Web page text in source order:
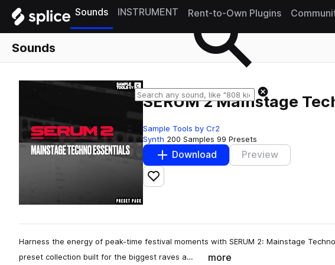
Sounds INSTRUMENT Rent-to-Own Plugins
Sounds
SERUM 2 Mainstage
Sample Tools by Cr2
Synth 200 Samples 99 Presets
Download Preview
Add to likes
Harness the energy of peak-time festival moments with SERUM 2: Mainstage
preset collection built for the biggest raves a…
more